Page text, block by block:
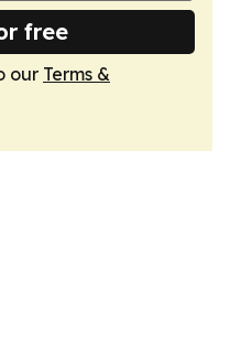
free
our Terms &